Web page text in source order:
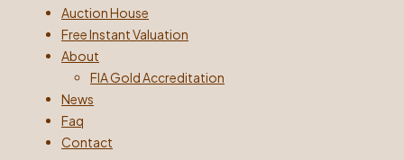
Auction House
Free Instant Valuation
About
FIA Gold Accreditation
News
Faq
Contact